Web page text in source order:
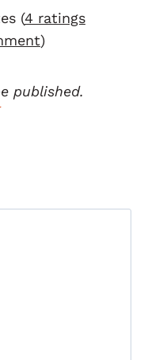
(4 ratings
)
published.